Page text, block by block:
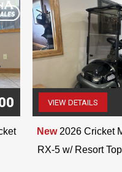
(507)
VIEW DETAILS
New 2026 Cricket
RX-5 w/ Resort